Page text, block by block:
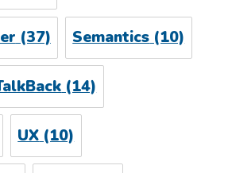
(37) Semantics(10)
(14)
UX (10)